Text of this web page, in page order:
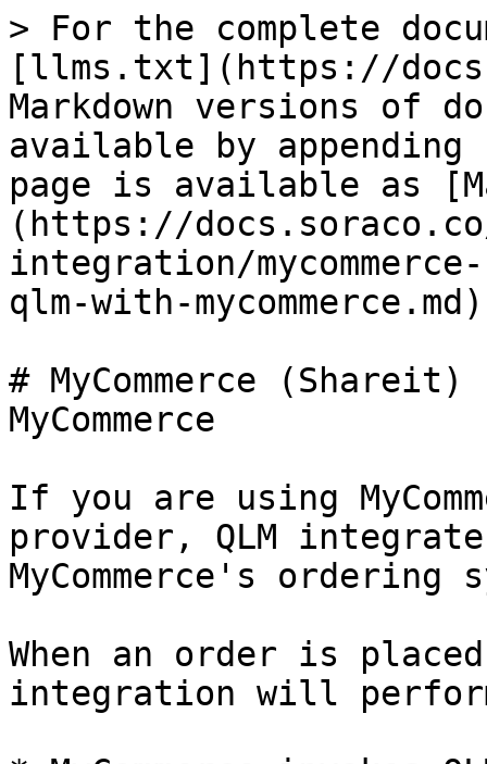
> For the complete
[llms.txt](https://
Markdown versions of
available by
page is available as
(https://
integration/
qlm-with-
# MyCommerce
MyCommerce
If you are using
provider, QLM
MyCommerce's ordering
When an order is
integration will